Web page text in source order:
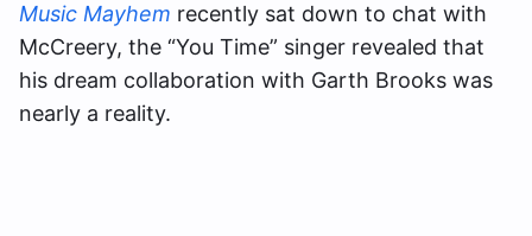
Music Mayhem recently sat down to chat with
McCreery, the “You Time” singer revealed that
his dream collaboration with Garth Brooks was
nearly a reality.